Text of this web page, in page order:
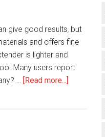
give good results, but
and offers fine
is lighter and
Many users report
… [Read more...]